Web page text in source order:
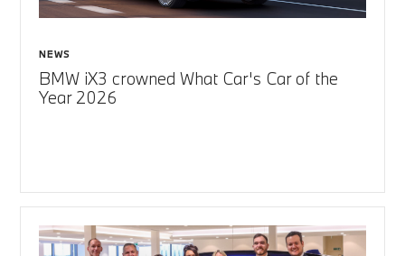
NEWS
BMW iX3 crowned What Car's Car of the
Year 2026